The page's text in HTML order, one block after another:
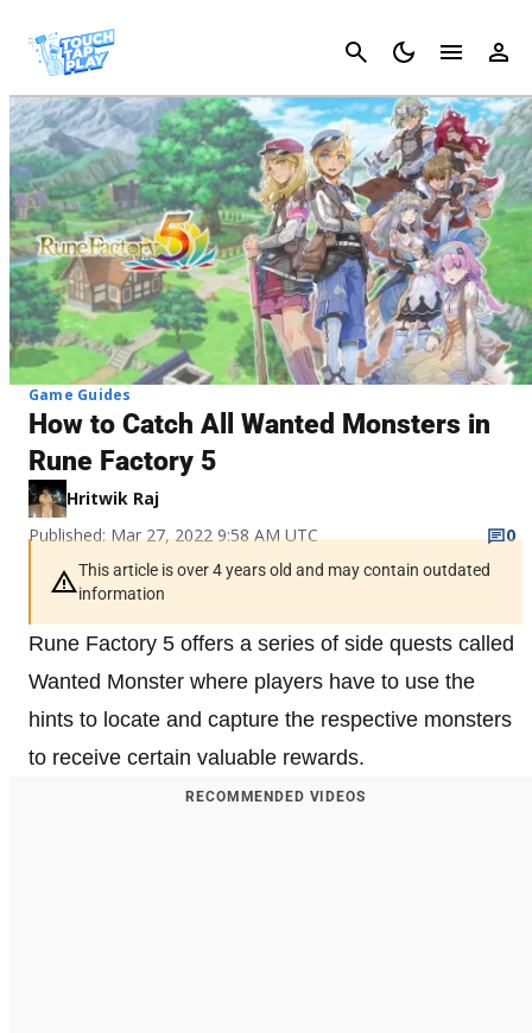
Cancel
Game Guides
How to Catch All Wanted Monsters in
Rune Factory 5
Hritwik Raj
Published: Mar 27, 2022 9:58 AM UTC
0
This article is over 4 years old and may contain outdated
information
Rune Factory 5 offers a series of side quests called
Wanted Monster where players have to use the
hints to locate and capture the respective monsters
to receive certain valuable rewards.
RECOMMENDED VIDEOS